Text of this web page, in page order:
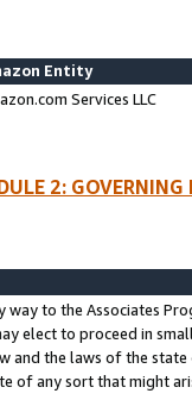
Entity
Services LLC
2:
way to the Associates
elect to proceed in
and the laws of the
of any sort that might